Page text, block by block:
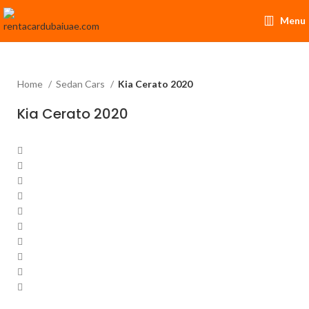
Menu
Home Sedan Cars Kia Cerato 2020
Kia Cerato 2020